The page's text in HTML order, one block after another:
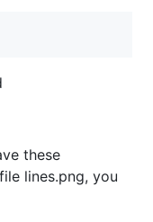
these
lines.png, you